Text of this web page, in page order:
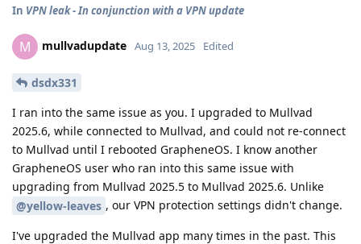
In VPN leak - In conjunction with a VPN update
M mullvadupdate Aug 13, 2025 Edited
dsdx331
I ran into the same issue as you. I upgraded to Mullvad
2025.6, while connected to Mullvad, and could not re-connect
to Mullvad until I rebooted GrapheneOS. I know another
GrapheneOS user who ran into this same issue with
upgrading from Mullvad 2025.5 to Mullvad 2025.6. Unlike
@yellow-leaves , our VPN protection settings didn't change.
I've upgraded the Mullvad app many times in the past. This